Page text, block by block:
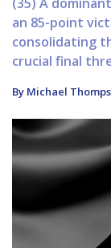
an 85-point
consolidating
crucial final
By Michael